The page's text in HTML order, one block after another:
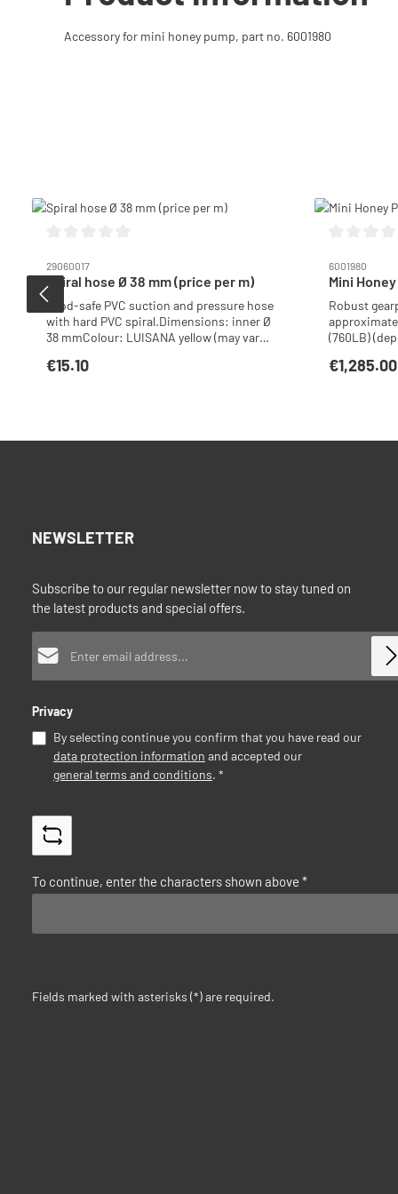
Accessory for mini honey pump, part no. 6001980
Skip product gallery
29060017
Spiral hose Ø 38 mm (price per m)
Food-safe PVC suction and pressure hose
with hard PVC spiral.Dimensions: inner Ø
38 mmColour: LUISANA yellow (may vary
machine.Operating temperature: – 5 °C to
Regular price:
€15.10
6001980
Mini
Robust
(760LB)
clean
230V/
x 22 x 32
coupling
and
Regular price:
€1,285.00
NEWSLETTER
Subscribe to our regular newsletter now to stay tuned on
the latest products and special offers.
Privacy
By selecting continue you confirm that you have read our
data protection information and accepted our
general terms and conditions. *
To continue, enter the characters shown above *
Fields marked with asterisks (*) are required.